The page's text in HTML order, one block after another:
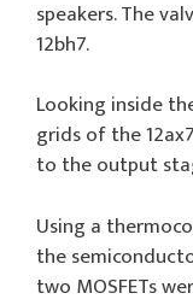
speakers. The
12bh7.
Looking inside
grids of the
to the output
Using a
the
two MOSFETs